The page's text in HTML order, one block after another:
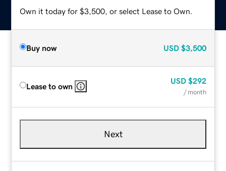
Own it today for $3,500, or select Lease to Own.
Buy now USD $3,500
Lease to own
USD $292
/ month
Next